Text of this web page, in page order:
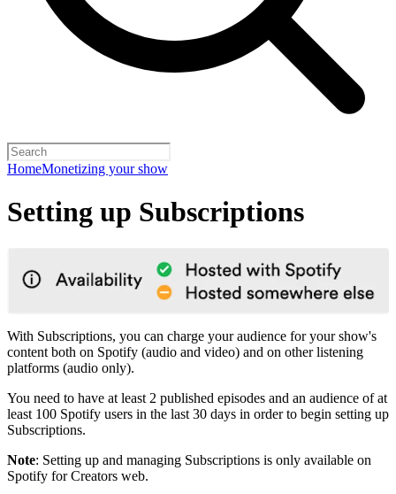
HomeMonetizing your show
Setting up Subscriptions
With Subscriptions, you can charge your audience for your show's
content both on Spotify (audio and video) and on other listening
platforms (audio only).
You need to have at least 2 published episodes and an audience of at
least 100 Spotify users in the last 30 days in order to begin setting up
Subscriptions.
Note: Setting up and managing Subscriptions is only available on
Spotify for Creators web.